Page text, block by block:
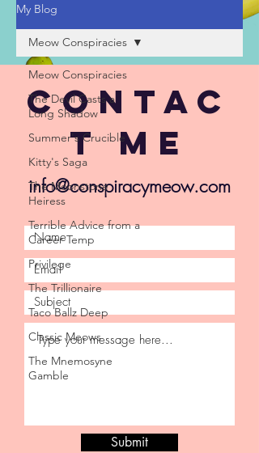
My Blog
Meow Conspiracies
The Devil Casts a
Long Shadow
Summer's Crucible
Kitty's Saga
The Moonstone
Heiress
Terrible Advice from a
Career Temp
Privilege
The Trillionaire
Taco Ballz Deep
Classic Meows
The Mnemosyne
Gamble
Meow Conspiracies
Contac
t Me
info@conspiracymeow.com
Submit